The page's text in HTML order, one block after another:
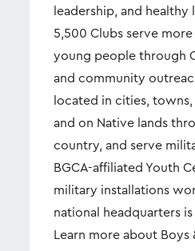
leadership, and healthy
5,500 Clubs serve
young people through
and community
located in cities,
and on Native lands
country, and serve
BGCA-affiliated Youth
military installations
national headquarters
Learn more about Boys